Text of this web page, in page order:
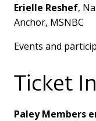
Erielle Reshef,
Anchor, MSNBC
Events and
Ticket
Paley Members